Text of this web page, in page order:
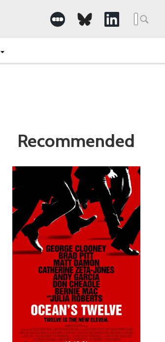
Search
for:
Recommended